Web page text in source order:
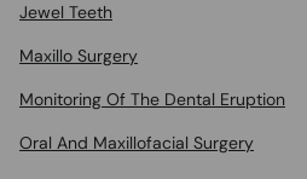
Jewel Teeth
Maxillo Surgery
Monitoring Of The Dental Eruption
Oral And Maxillofacial Surgery